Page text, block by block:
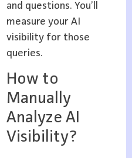
and questions. You’ll
measure your AI
visibility for those
queries.
How to
Manually
Analyze AI
Visibility?